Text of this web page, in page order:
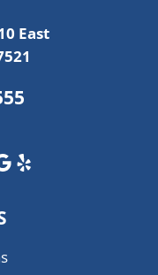
East
Yelp